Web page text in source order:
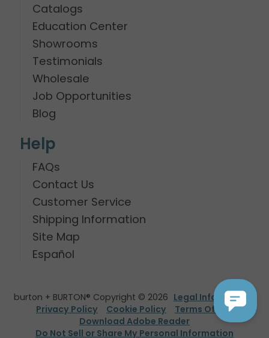
Catalogs
Education Center
Showrooms
Testimonials
Wholesale
Job Opportunities
Blog
Help
FAQs
Contact Us
Customer Service
Shipping Information
Site Map
Español
burton + BURTON® Copyright © 2026 Legal Information
Privacy Policy
Cookie Policy
Terms Of Use
Download Adobe Reader
Do Not Sell or Share My Personal Information